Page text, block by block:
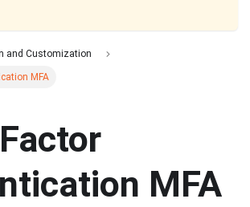
and Customization
MFA
MFA